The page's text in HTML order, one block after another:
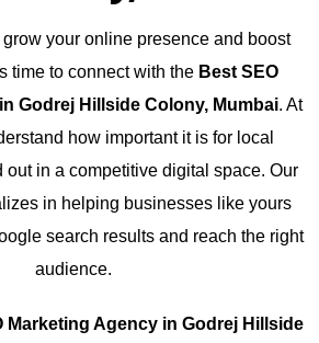
grow your online presence and boost
time to connect with the Best SEO
Godrej Hillside Colony, Mumbai. At
how important it is for local
out in a competitive digital space. Our
in helping businesses like yours
search results and reach the right
audience.
Marketing Agency in Godrej Hillside